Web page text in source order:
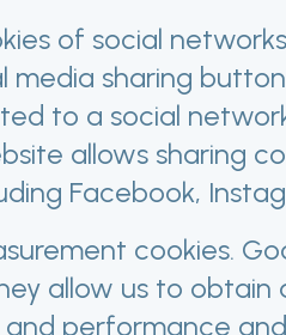
of social
media sharing
to a social
allows sharing
Facebook,
cookies.
allow us to
performance